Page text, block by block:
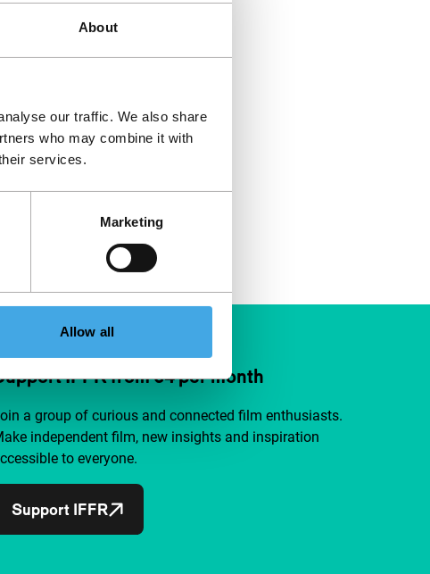
About
our traffic. We also share
who may combine it with
services.
Marketing
Allow all
IFFR from €4 per month
a group of curious and connected film enthusiasts.
independent film, new insights and inspiration
to everyone.
Support IFFR